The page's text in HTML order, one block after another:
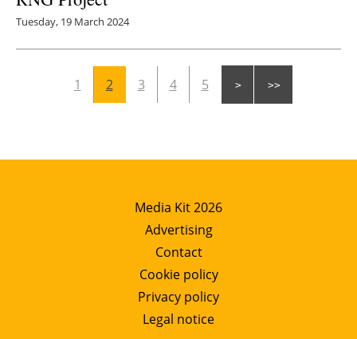
Tuesday, 19 March 2024
1 2 3 4 5
Media Kit 2026
Advertising
Contact
Cookie policy
Privacy policy
Legal notice